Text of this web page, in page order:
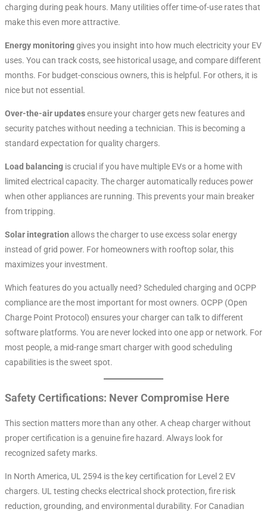
charging during peak hours. Many utilities offer time-of-use rates that
make this even more attractive.
Energy monitoringgives you insight into how much electricity your EV
uses. You can track costs, see historical usage, and compare different
months. For budget-conscious owners, this is helpful. For others, it is
nice but not essential.
Over-the-air updatesensure your charger gets new features and
security patches without needing a technician. This is becoming a
standard expectation for quality chargers.
Load balancing is crucial if you have multiple EVs or a home with
limited electrical capacity. The charger automatically reduces power
when other appliances are running. This prevents your main breaker
from tripping.
Solar integration allows the charger to use excess solar energy
instead of grid power. For homeowners with rooftop solar, this
maximizes your investment.
Which features do you actually need? Scheduled charging and OCPP
compliance are the most important for most owners. OCPP (Open
Charge Point Protocol) ensures your charger can talk to different
software platforms. You are never locked into one app or network. For
most people, a mid-range smart charger with good scheduling
capabilities is the sweet spot.
Safety Certifications: Never Compromise Here
This section matters more than any other. A cheap charger without
proper certification is a genuine fire hazard. Always look for
recognized safety marks.
In North America, UL 2594 is the key certification for Level 2 EV
chargers. UL testing checks electrical shock protection, fire risk
reduction, grounding, and environmental durability. For Canadian